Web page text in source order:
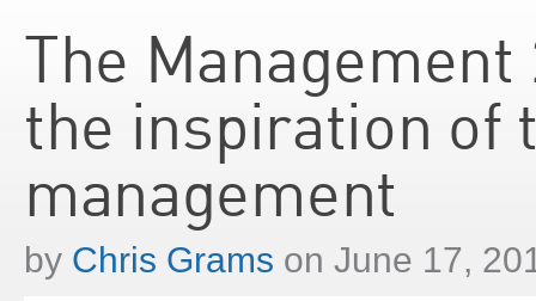
The
the inspiration of
management
by Chris Grams on June 17,